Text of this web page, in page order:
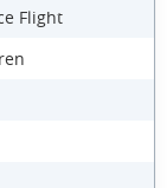
Flight